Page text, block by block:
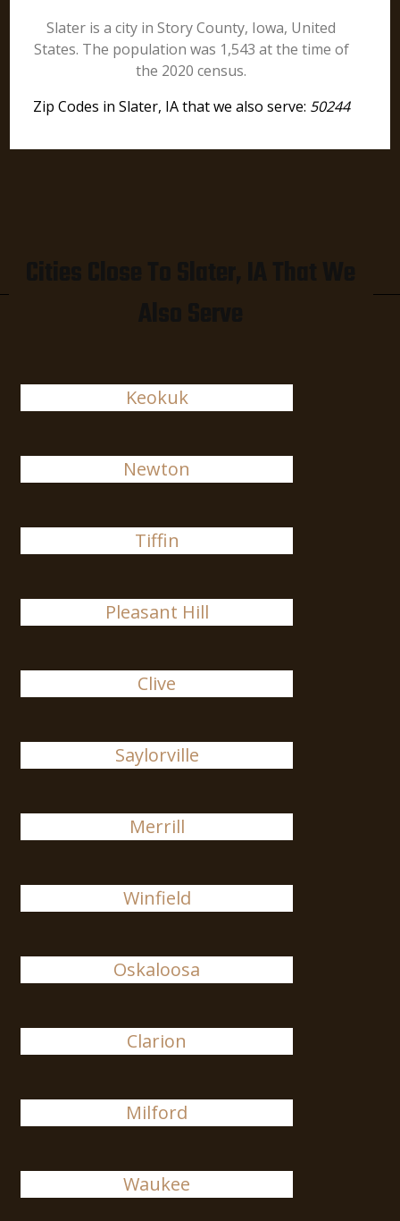
Slater is a city in Story County, Iowa, United
States. The population was 1,543 at the time of
the 2020 census.
Zip Codes in Slater, IA that we also serve: 50244
Keokuk
Newton
Tiffin
Pleasant Hill
Clive
Saylorville
Merrill
Winfield
Oskaloosa
Clarion
Milford
Waukee